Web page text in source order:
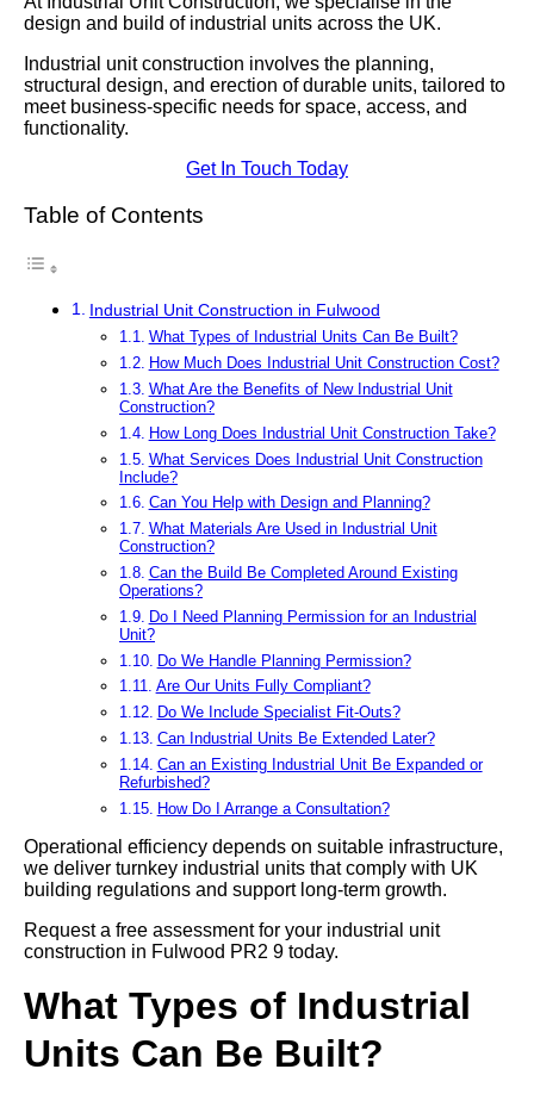
design and build of industrial units across the UK.
Industrial unit construction involves the planning,
structural design, and erection of durable units, tailored to
meet business-specific needs for space, access, and
functionality.
Get In Touch Today
Table of Contents
Industrial Unit Construction in Fulwood
What Types of Industrial Units Can Be Built?
How Much Does Industrial Unit Construction Cost?
What Are the Benefits of New Industrial Unit
Construction?
How Long Does Industrial Unit Construction Take?
What Services Does Industrial Unit Construction
Include?
Can You Help with Design and Planning?
What Materials Are Used in Industrial Unit
Construction?
Can the Build Be Completed Around Existing
Operations?
Do I Need Planning Permission for an Industrial
Unit?
Do We Handle Planning Permission?
Are Our Units Fully Compliant?
Do We Include Specialist Fit-Outs?
Can Industrial Units Be Extended Later?
Can an Existing Industrial Unit Be Expanded or
Refurbished?
How Do I Arrange a Consultation?
Operational efficiency depends on suitable infrastructure,
we deliver turnkey industrial units that comply with UK
building regulations and support long-term growth.
Request a free assessment for your industrial unit
construction in Fulwood PR2 9 today.
What Types of Industrial
Units Can Be Built?